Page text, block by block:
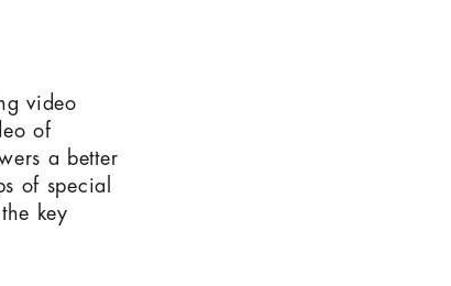
video
of
a better
of special
key